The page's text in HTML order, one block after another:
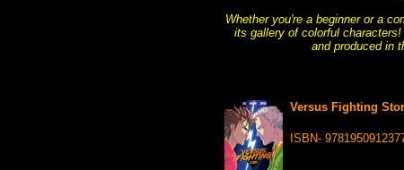
Whether you're a beginner or a
its gallery of colorful
and produced in
Versus Fighting
ISBN-